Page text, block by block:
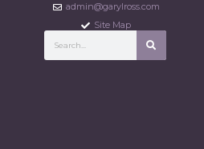
admin@garylross.com
Site Map